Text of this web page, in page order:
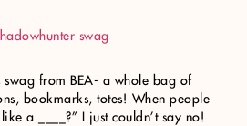
swag from BEA- a whole bag of
bookmarks, totes! When people
a ____?” I just couldn’t say no!